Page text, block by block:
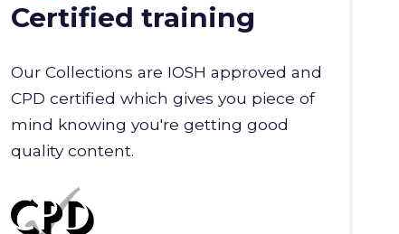
Certified training
Our Collections are IOSH approved and
CPD certified which gives you piece of
mind knowing you're getting good
quality content.